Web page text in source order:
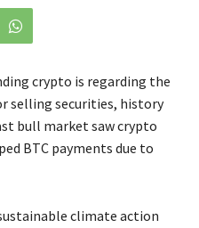
crypto is regarding the
selling securities, history
bull market saw crypto
BTC payments due to
climate action